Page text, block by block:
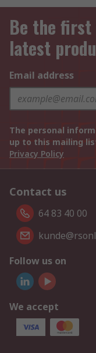
Be the first
latest
Email address
The personal
up to this mailing
Privacy Policy
Contact us
64 83 40 00
Follow us on
We accept